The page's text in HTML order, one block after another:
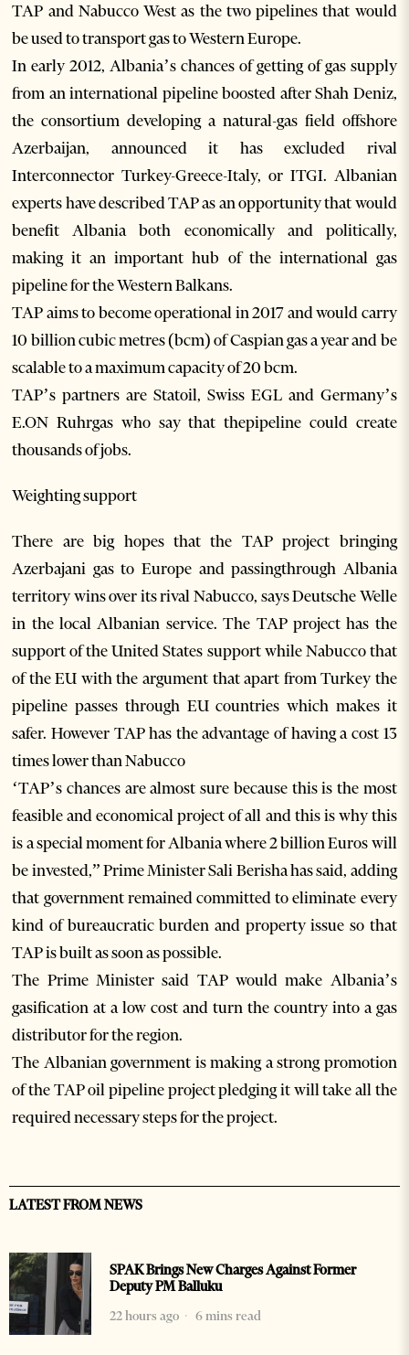
TAP and Nabucco West as the two pipelines that would
be used to transport gas to Western Europe.
In early 2012, Albania’s chances of getting of gas supply
from an international pipeline boosted after Shah Deniz,
the consortium developing a natural-gas field offshore
Azerbaijan, announced it has excluded rival
Interconnector Turkey-Greece-Italy, or ITGI. Albanian
experts have described TAP as an opportunity that would
benefit Albania both economically and politically,
making it an important hub of the international gas
pipeline for the Western Balkans.
TAP aims to become operational in 2017 and would carry
10 billion cubic metres (bcm) of Caspian gas a year and be
scalable to a maximum capacity of 20 bcm.
TAP’s partners are Statoil, Swiss EGL and Germany’s
E.ON Ruhrgas who say that thepipeline could create
thousands of jobs.
Weighting support
There are big hopes that the TAP project bringing
Azerbajani gas to Europe and passingthrough Albania
territory wins over its rival Nabucco, says Deutsche Welle
in the local Albanian service. The TAP project has the
support of the United States support while Nabucco that
of the EU with the argument that apart from Turkey the
pipeline passes through EU countries which makes it
safer. However TAP has the advantage of having a cost 13
times lower than Nabucco
‘TAP’s chances are almost sure because this is the most
feasible and economical project of all and this is why this
is a special moment for Albania where 2 billion Euros will
be invested,” Prime Minister Sali Berisha has said, adding
that government remained committed to eliminate every
kind of bureaucratic burden and property issue so that
TAP is built as soon as possible.
The Prime Minister said TAP would make Albania’s
gasification at a low cost and turn the country into a gas
distributor for the region.
The Albanian government is making a strong promotion
of the TAP oil pipeline project pledging it will take all the
required necessary steps for the project.
LATEST FROM NEWS
SPAK Brings New Charges Against Former
Deputy PM Balluku
22 hours ago
6 mins read